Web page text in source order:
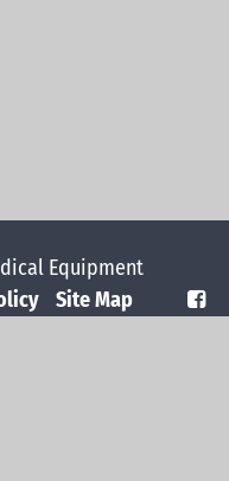
Equipment
Site Map